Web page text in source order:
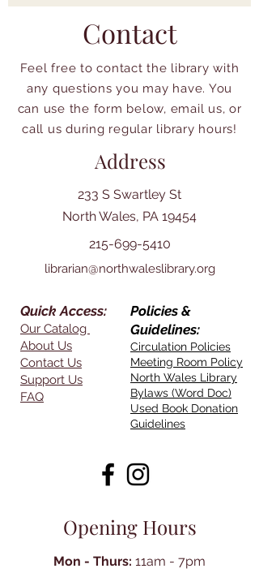
Contact
Feel free to contact the library with
any questions you may have. You
can use the form below, email us, or
call us during regular library hours!
Address
233 S Swartley St
North Wales, PA 19454
215-699-5410
librarian@northwaleslibrary.org
Quick Access:
Our Catalog
About Us
Contact Us
Support Us
FAQ
Policies &
Guidelines:
Circulation Policies
Meeting Room Policy
North Wales Library
Bylaws (Word Doc)
Used Book Donation
Guidelines
Opening Hours
Mon - Thurs: 11am - 7pm